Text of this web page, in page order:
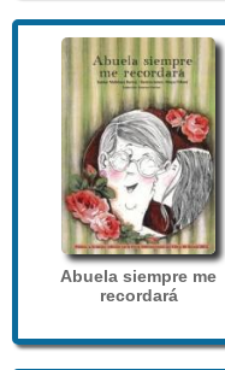
Abuela siempre me
recordará